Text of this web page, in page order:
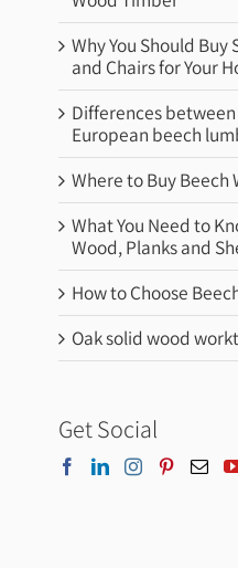
Why You Should Buy
and Chairs for Your
Differences
European beech
Where to Buy Beech
What You Need to
Wood, Planks and
How to Choose
Oak solid wood
Get Social